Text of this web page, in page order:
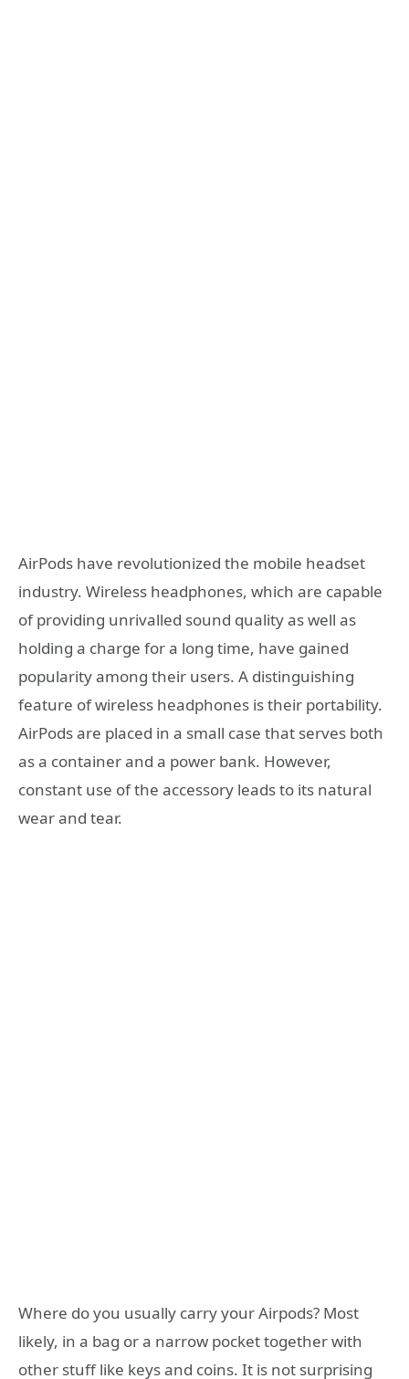
AirPods have revolutionized the mobile headset
industry. Wireless headphones, which are capable
of providing unrivalled sound quality as well as
holding a charge for a long time, have gained
popularity among their users. A distinguishing
feature of wireless headphones is their portability.
AirPods are placed in a small case that serves both
as a container and a power bank. However,
constant use of the accessory leads to its natural
wear and tear.
Where do you usually carry your Airpods? Most
likely, in a bag or a narrow pocket together with
other stuff like keys and coins. It is not surprising